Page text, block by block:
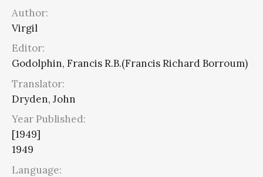
Author:
Virgil
Editor:
Godolphin, Francis R.B.(Francis Richard Borroum)
Translator:
Dryden, John
Year Published:
[1949]
1949
Language: